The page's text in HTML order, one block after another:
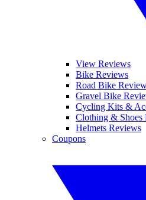
View Reviews
Bike Reviews
Road Bike
Gravel Bike
Cycling Kits &
Clothing & Shoes
Helmets Reviews
Coupons